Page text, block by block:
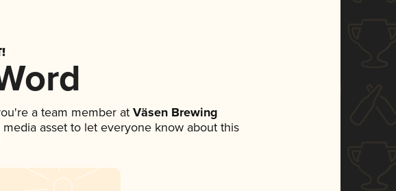
a team member at Väsen Brewing
asset to let everyone know about this